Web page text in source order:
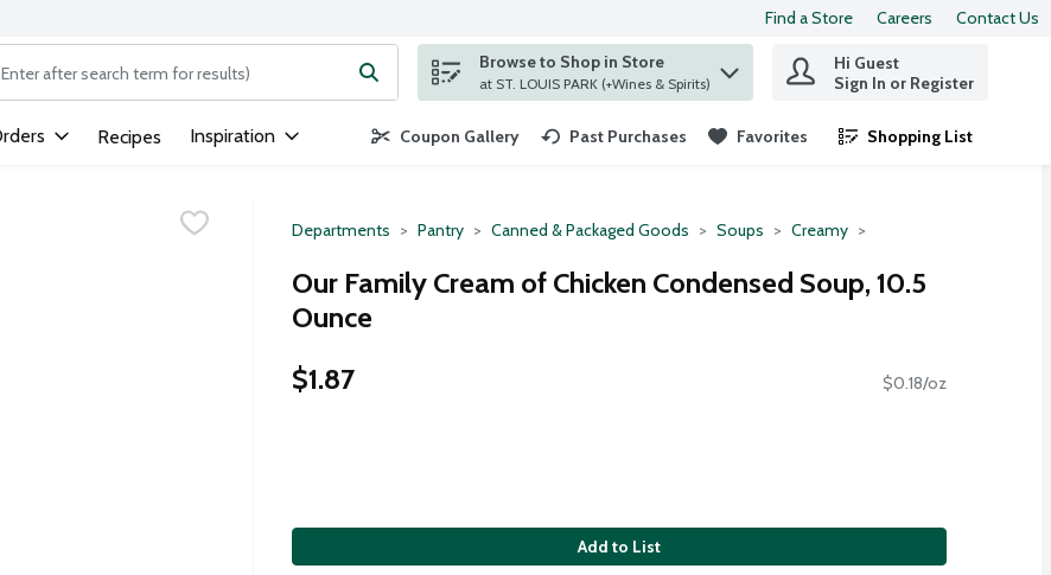
Find a Store Careers Contact Us
text field is used to search for items. Type your search term to find items.
Browse to Shop in Store
at ST. LOUIS PARK (+Wines & Spirits)
Hi Guest
Sign In or Register
Recipes Inspiration Coupon Gallery Past Purchases Favorites Shopping List
.
Departments Pantry Canned & Packaged Goods Soups Creamy
Our Family Cream of Chicken Condensed Soup, 10.5
Ounce
$1.87
$0.18/oz
Add to List